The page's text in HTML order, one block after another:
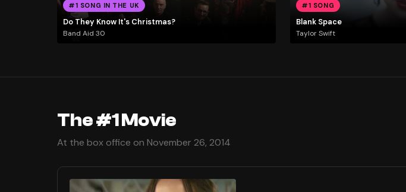
#1 SONG IN THE UK
Do They Know It's Christmas?
Band Aid 30
#1 SONG
Blank Space
Taylor Swift
The #1 Movie
At the box office on November 26, 2014